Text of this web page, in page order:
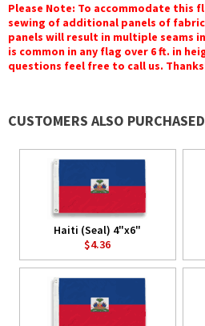
Please Note: To accommodate this
sewing of additional panels of
panels will result in multiple seams
is common in any flag over 6 ft. in
questions feel free to call us.
CUSTOMERS ALSO PURCHASED
Haiti (Seal) 4"x6"
$4.36